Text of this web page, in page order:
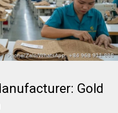
Gold